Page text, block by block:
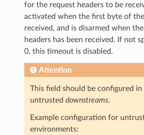
for the request headers to be
activated when the first byte of
received, and is disarmed when
headers has been received. If not
0, this timeout is disabled.
Attention
This field should be configured
untrusted downstreams.
Example configuration for
environments: